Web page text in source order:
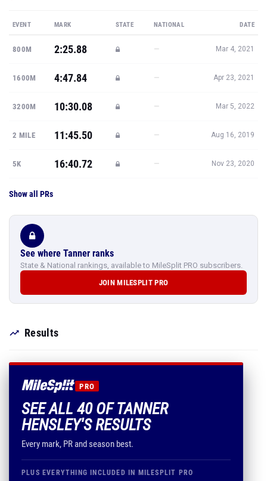
EVENT MARK STATE NATIONAL DATE
800M 2:25.88 — Mar 4, 2021
1600M 4:47.84 — Apr 23, 2021
3200M 10:30.08 — Mar 5, 2022
2 MILE 11:45.50 — Aug 16, 2019
5K 16:40.72 — Nov 23, 2020
Show all PRs
See where Tanner ranks
State & National rankings, available to MileSplit PRO subscribers.
JOIN MILESPLIT PRO
Results
PRO
SEE ALL 40 OF TANNER
HENSLEY'S RESULTS
Every mark, PR and season best.
PLUS EVERYTHING INCLUDED IN MILESPLIT PRO